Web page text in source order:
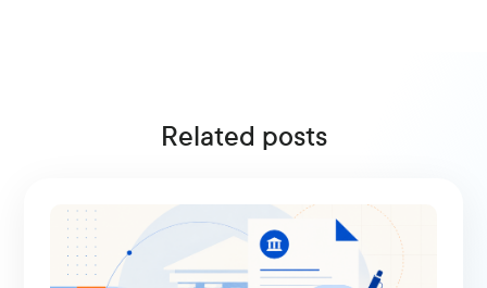
Related posts